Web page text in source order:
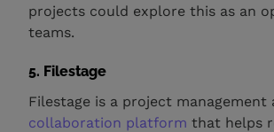
projects could explore this as an
teams.
5. Filestage
Filestage is a project management
collaboration platform that helps